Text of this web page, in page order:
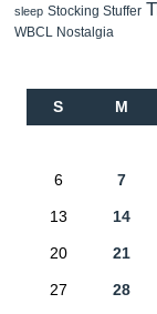
sleep Stocking Stuffer
WBCL Nostalgia
S M
6 7
13 14
20 21
27 28